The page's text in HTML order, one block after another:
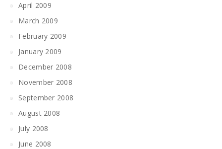
April 2009
March 2009
February 2009
January 2009
December 2008
November 2008
September 2008
August 2008
July 2008
June 2008